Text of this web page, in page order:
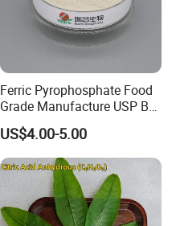
Ferric Pyrophosphate Food
Grade Manufacture USP Bp
FCC Standard
US$4.00-5.00